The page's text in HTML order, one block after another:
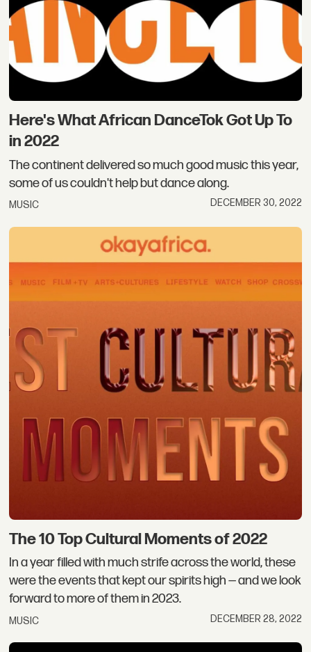
Here's What African DanceTok Got Up To
in 2022
The continent delivered so much good music this year,
some of us couldn't help but dance along.
MUSIC DECEMBER 30, 2022
The 10 Top Cultural Moments of 2022
In a year filled with much strife across the world, these
were the events that kept our spirits high — and we look
forward to more of them in 2023.
MUSIC DECEMBER 28, 2022